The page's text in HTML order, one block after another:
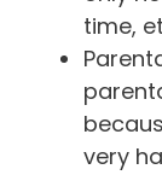
time,
very